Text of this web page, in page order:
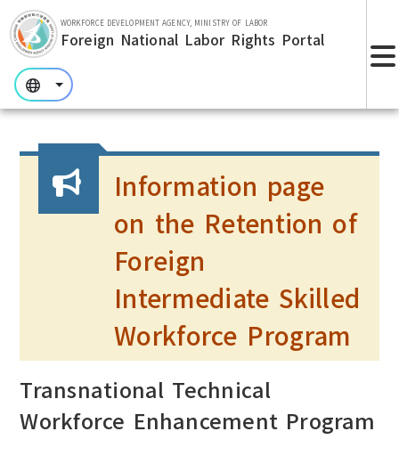
Skip to main section.
WORKFORCE DEVELOPMENT AGENCY, MINISTRY OF LABOR
Foreign National Labor Rights Portal
:::
:::
Information page
on the Retention of
Foreign
Intermediate Skilled
Workforce Program
Transnational Technical
Workforce Enhancement Program